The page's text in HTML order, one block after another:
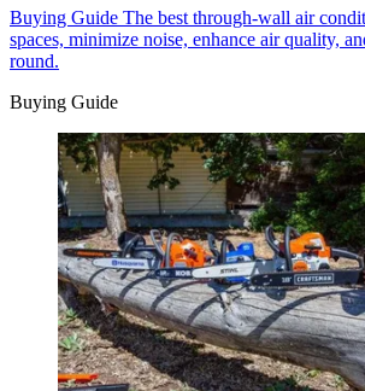
Buying Guide The best through-wall air
spaces, minimize noise, enhance air quality,
round.
Buying Guide